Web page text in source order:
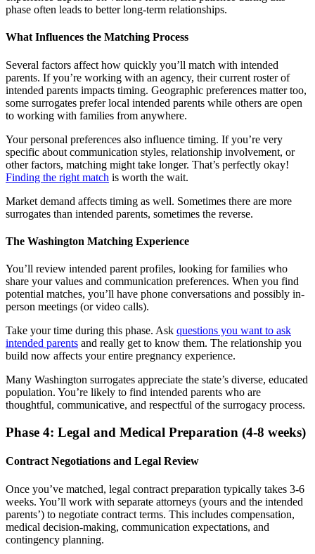
phase often leads to better long-term relationships.
What Influences the Matching Process
Several factors affect how quickly you’ll match with intended
parents. If you’re working with an agency, their current roster of
intended parents impacts timing. Geographic preferences matter too,
some surrogates prefer local intended parents while others are open
to working with families from anywhere.
Your personal preferences also influence timing. If you’re very
specific about communication styles, relationship involvement, or
other factors, matching might take longer. That’s perfectly okay!
Finding the right match is worth the wait.
Market demand affects timing as well. Sometimes there are more
surrogates than intended parents, sometimes the reverse.
The Washington Matching Experience
You’ll review intended parent profiles, looking for families who
share your values and communication preferences. When you find
potential matches, you’ll have phone conversations and possibly in-
person meetings (or video calls).
Take your time during this phase. Ask questions you want to ask
intended parents and really get to know them. The relationship you
build now affects your entire pregnancy experience.
Many Washington surrogates appreciate the state’s diverse, educated
population. You’re likely to find intended parents who are
thoughtful, communicative, and respectful of the surrogacy process.
Phase 4: Legal and Medical Preparation (4-8 weeks)
Contract Negotiations and Legal Review
Once you’ve matched, legal contract preparation typically takes 3-6
weeks. You’ll work with separate attorneys (yours and the intended
parents’) to negotiate contract terms. This includes compensation,
medical decision-making, communication expectations, and
contingency planning.